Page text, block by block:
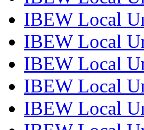
IBEW Local
IBEW Local
IBEW Local
IBEW Local
IBEW Local